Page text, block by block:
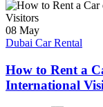
08 May
Dubai Car Rental
How to Rent a
International